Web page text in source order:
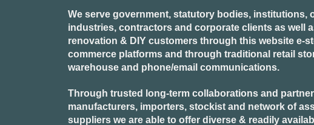
page
We serve government, statutory bodies, institutions,
industries, contractors and corporate clients as well
renovation & DIY customers through this website e-
commerce platforms and through traditional retail
warehouse and phone/email communications.
Through trusted long-term collaborations and
manufacturers, importers, stockist and network of
suppliers we are able to offer diverse & readily